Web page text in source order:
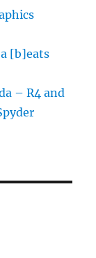
[b]eats
– R4 and